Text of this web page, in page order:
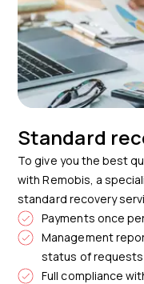
Standard
To give you the best
with Remobis, a
standard recovery
Payments once
Management
status of requests
Full compliance